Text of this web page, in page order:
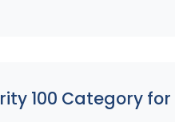
100 Category